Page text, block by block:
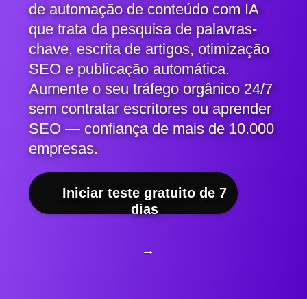
de automação de conteúdo com IA
que trata da pesquisa de palavras-
chave, escrita de artigos, otimização
SEO e publicação automática.
Aumente o seu tráfego orgânico 24/7
sem contratar escritores ou aprender
SEO — confiança de mais de 10.000
empresas.
Iniciar teste gratuito de 7
dias
→